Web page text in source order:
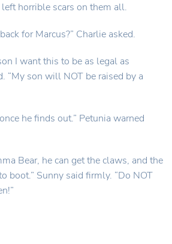
horrible scars on them all.
for Marcus?” Charlie asked.
I want this to be as legal as
“My son will NOT be raised by a
he finds out.” Petunia warned
Bear, he can get the claws, and the
boot.” Sunny said firmly. “Do NOT